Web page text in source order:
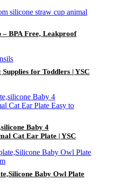
– BPA Free, Leakproof
for Toddlers | YSC
Baby 4
Cat Ear Plate | YSC
Baby Owl Plate